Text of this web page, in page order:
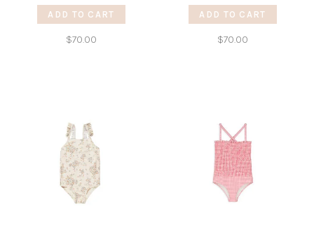
ADD TO CART
$70.00
ADD TO CART
$70.00